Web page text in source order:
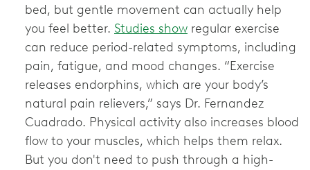
bed, but gentle movement can actually help
you feel better. Studies show regular exercise
can reduce period-related symptoms, including
pain, fatigue, and mood changes. “Exercise
releases endorphins, which are your body’s
natural pain relievers,” says Dr. Fernandez
Cuadrado. Physical activity also increases blood
flow to your muscles, which helps them relax.
But you don't need to push through a high-